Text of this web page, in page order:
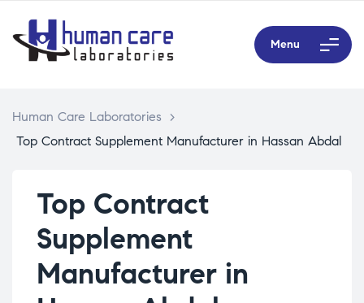
Menu
Human Care Laboratories
>
Top Contract Supplement Manufacturer in Hassan Abdal
Top Contract
Supplement
Manufacturer in